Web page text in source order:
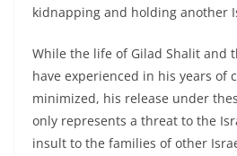
kidnapping and holding another
While the life of Gilad Shalit and
have experienced in his years of
minimized, his release under
only represents a threat to the
insult to the families of other